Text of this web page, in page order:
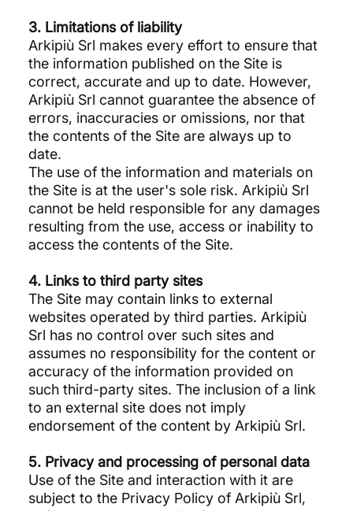
3. Limitations of liability
Arkipiù Srl makes every effort to ensure that
the information published on the Site is
correct, accurate and up to date. However,
Arkipiù Srl cannot guarantee the absence of
errors, inaccuracies or omissions, nor that
the contents of the Site are always up to
date.
The use of the information and materials on
the Site is at the user's sole risk. Arkipiù Srl
cannot be held responsible for any damages
resulting from the use, access or inability to
access the contents of the Site.
4. Links to third party sites
The Site may contain links to external
websites operated by third parties. Arkipiù
Srl has no control over such sites and
assumes no responsibility for the content or
accuracy of the information provided on
such third-party sites. The inclusion of a link
to an external site does not imply
endorsement of the content by Arkipiù Srl.
5. Privacy and processing of personal data
Use of the Site and interaction with it are
subject to the Privacy Policy of Arkipiù Srl,